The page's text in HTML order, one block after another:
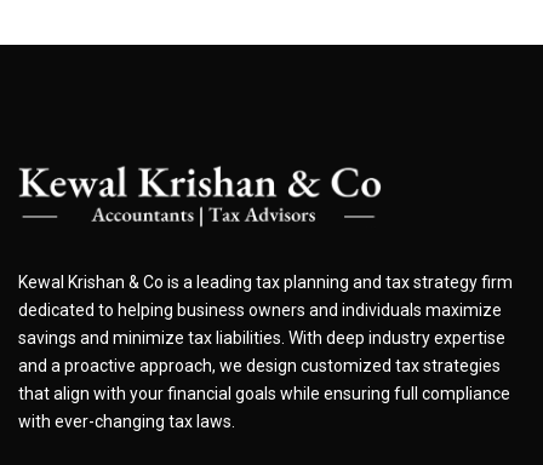
Kewal Krishan & Co is a leading tax planning and tax strategy firm
dedicated to helping business owners and individuals maximize
savings and minimize tax liabilities. With deep industry expertise
and a proactive approach, we design customized tax strategies
that align with your financial goals while ensuring full compliance
with ever-changing tax laws.